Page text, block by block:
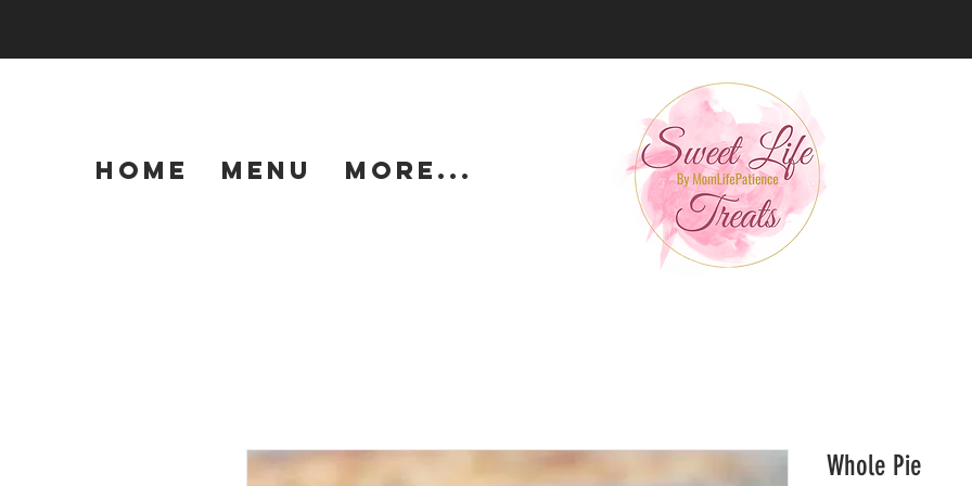
HOME MENU More...
Whole Pie